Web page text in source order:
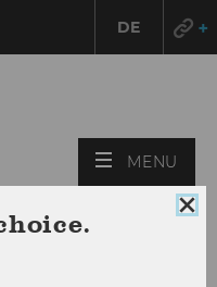
DE
MENU